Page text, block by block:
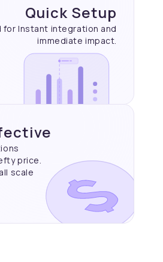
Quick Setup
for Instant integration and
immediateimpact.
price.
scale